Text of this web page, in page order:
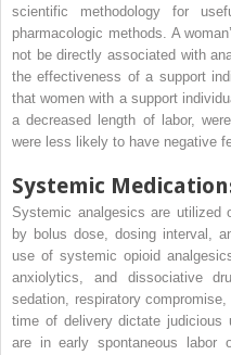
scientific methodology for
pharmacologic methods. A
not be directly associated with
the effectiveness of a support
that women with a support
a decreased length of labor,
were less likely to have negative
Systemic
Systemic analgesics are utilized
by bolus dose, dosing interval,
use of systemic opioid
anxiolytics, and dissociative
sedation, respiratory
time of delivery dictate
are in early spontaneous labor